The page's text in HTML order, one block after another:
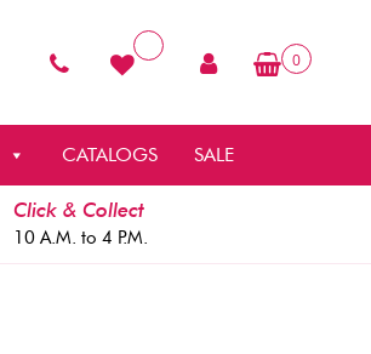
0
CATALOGS SALE
Click & Collect
10 A.M. to 4 P.M.